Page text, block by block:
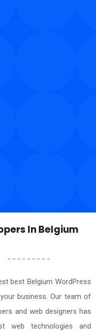
In Belgium
best Belgium WordPress
business. Our team of
and web designers has
web technologies and